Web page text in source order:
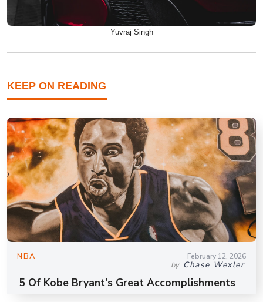
Yuvraj Singh
KEEP ON READING
NBA February 12, 2026
by Chase Wexler
5 Of Kobe Bryant’s Great Accomplishments